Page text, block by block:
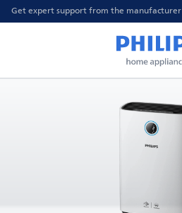
Get expert support from the manufacturer